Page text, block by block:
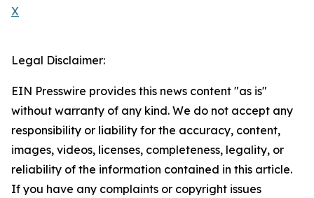
X
Legal Disclaimer:
EIN Presswire provides this news content "as is"
without warranty of any kind. We do not accept any
responsibility or liability for the accuracy, content,
images, videos, licenses, completeness, legality, or
reliability of the information contained in this article.
If you have any complaints or copyright issues